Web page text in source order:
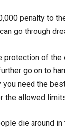
penalty to
go through
protection of the
go on to
need the
the allowed
die around